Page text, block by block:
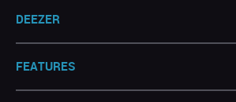
DEEZER
FEATURES